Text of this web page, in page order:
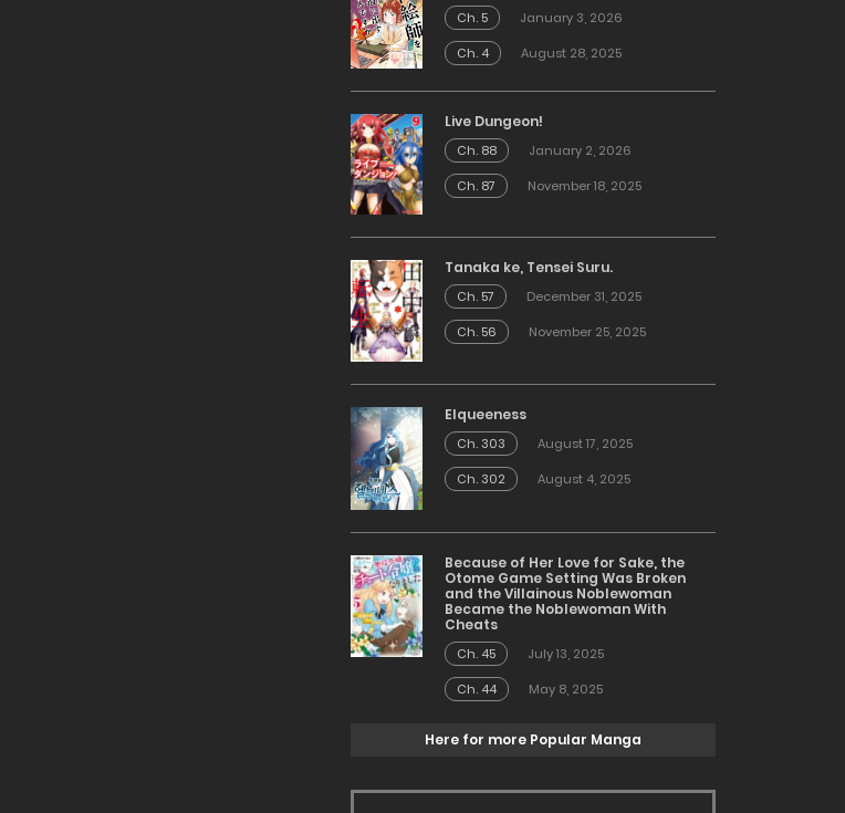
Ch. 5
January 3, 2026
Ch. 4
August 28, 2025
Live Dungeon!
Ch. 88
January 2, 2026
Ch. 87
November 18, 2025
Tanaka ke, Tensei Suru.
Ch. 57
December 31, 2025
Ch. 56
November 25, 2025
Elqueeness
Ch. 303
August 17, 2025
Ch. 302
August 4, 2025
Because of Her Love for Sake, the
Otome Game Setting Was Broken
and the Villainous Noblewoman
Became the Noblewoman With
Cheats
Ch. 45
July 13, 2025
Ch. 44
May 8, 2025
Here for more Popular Manga